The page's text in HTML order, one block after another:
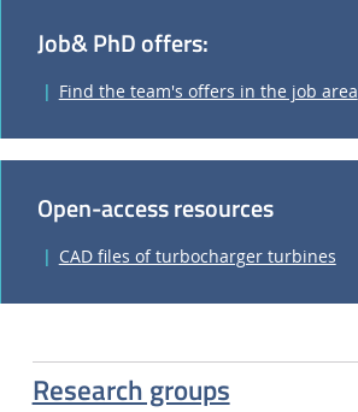
Research groups
Job& PhD offers:
Find the team's offers in the job area
Open-access resources
CAD files of turbocharger turbines